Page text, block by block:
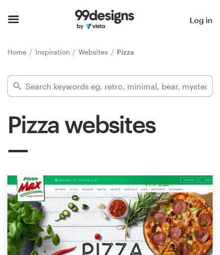
Log in
Home Inspiration Websites Pizza
Pizza websites
Find a designer
Inspiration
Design
services
Design contests
1-to-1 Projects